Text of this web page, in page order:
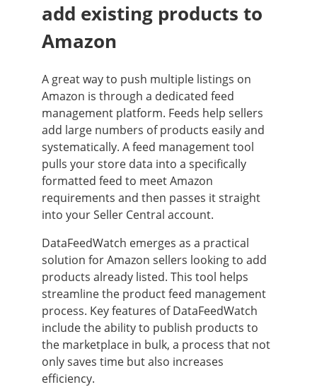
add existing products to
Amazon
A great way to push multiple listings on
Amazon is through a dedicated feed
management platform. Feeds help sellers
add large numbers of products easily and
systematically. A feed management tool
pulls your store data into a specifically
formatted feed to meet Amazon
requirements and then passes it straight
into your Seller Central account.
DataFeedWatch emerges as a practical
solution for Amazon sellers looking to add
products already listed. This tool helps
streamline the product feed management
process. Key features of DataFeedWatch
include the ability to publish products to
the marketplace in bulk, a process that not
only saves time but also increases
efficiency.